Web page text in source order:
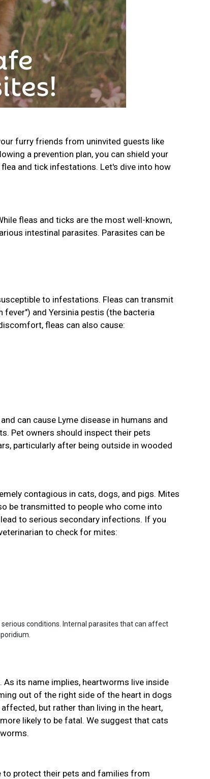
furry friends from uninvited guests like
a prevention plan, you can shield your
and tick infestations. Let's dive into how
fleas and ticks are the most well-known,
intestinal parasites. Parasites can be
to infestations. Fleas can transmit
and Yersinia pestis (the bacteria
fleas can also cause:
can cause Lyme disease in humans and
Pet owners should inspect their pets
particularly after being outside in wooded
contagious in cats, dogs, and pigs. Mites
be transmitted to people who come into
to serious secondary infections. If you
to check for mites:
conditions. Internal parasites that can affect
its name implies, heartworms live inside
out of the right side of the heart in dogs
but rather than living in the heart,
likely to be fatal. We suggest that cats
to protect their pets and families from